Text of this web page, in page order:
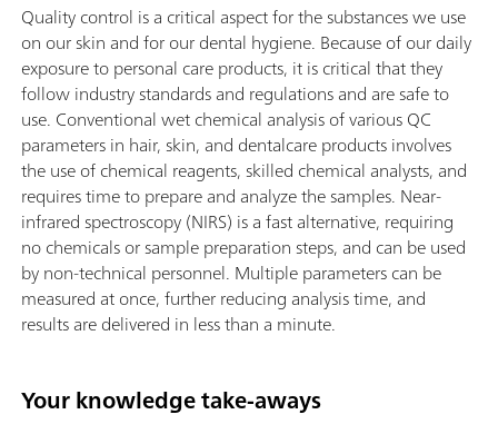
Quality control is a critical aspect for the substances we use
on our skin and for our dental hygiene. Because of our daily
exposure to personal care products, it is critical that they
follow industry standards and regulations and are safe to
use. Conventional wet chemical analysis of various QC
parameters in hair, skin, and dentalcare products involves
the use of chemical reagents, skilled chemical analysts, and
requires time to prepare and analyze the samples. Near-
infrared spectroscopy (NIRS) is a fast alternative, requiring
no chemicals or sample preparation steps, and can be used
by non-technical personnel. Multiple parameters can be
measured at once, further reducing analysis time, and
results are delivered in less than a minute.
Your knowledge take-aways